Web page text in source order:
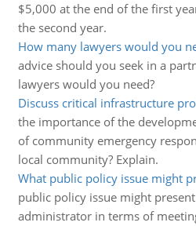
$5,000 at the end of the first
the second year.
How many lawyers would you
advice should you seek in a
lawyers would you need?
Discuss critical infrastructure
the importance of the
of community emergency
local community? Explain.
What public policy issue might
public policy issue might
administrator in terms of